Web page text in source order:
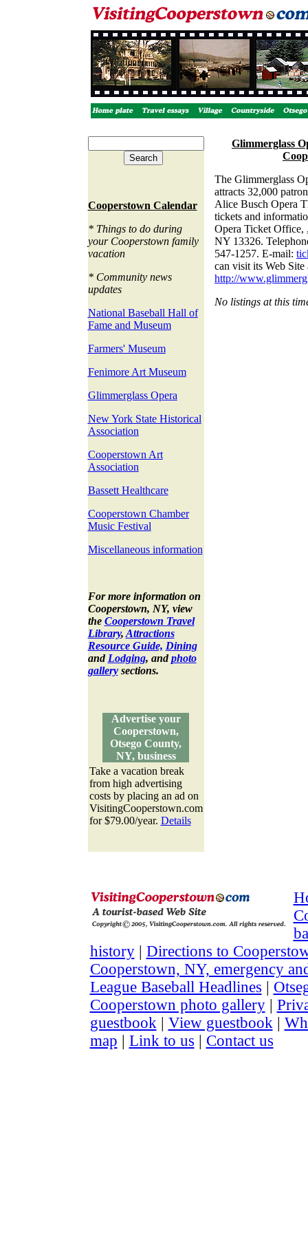
Cooperstown Calendar
* Things to do during
your Cooperstown family
vacation
* Community news
updates
National Baseball Hall of
Fame and Museum
Farmers' Museum
Fenimore Art Museum
Glimmerglass Opera
New York State Historical
Association
Cooperstown Art
Association
Bassett Healthcare
Cooperstown Chamber
Music Festival
Miscellaneous information
For more information on
Cooperstown, NY, view
the Cooperstown Travel
Library, Attractions
Resource Guide, Dining
and Lodging, andphoto
gallerysections.
Advertise your
Cooperstown,
Otsego County,
NY, business
Take a vacation break
from high advertising
costs by placing an ad on
VisitingCooperstown.com
for $79.00/year. Details
Glimmerglass
The Glimmerglass
attracts 32,000
Alice Busch Opera
tickets and
Opera Ticket Office,
NY 13326.
547-1257. E-mail:
can visit its Web Site
http://
No listings at this
history| Directions to
Cooperstown, NY, emergency
League Baseball Headlines |
Cooperstown photo gallery|
guestbook| View guestbook|
map | Link to us | Contact us